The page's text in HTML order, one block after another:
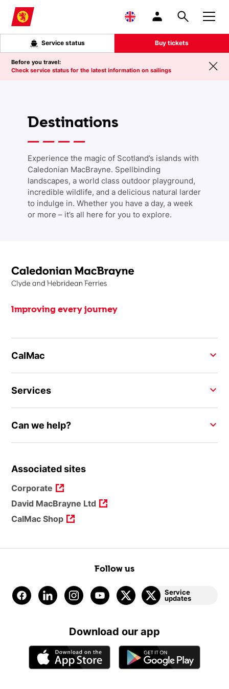
Skip to main content
Service status Buy tickets
Before you travel:
Check service status for the latest information on sailings
Destinations
Experience the magic of Scotland’s islands with
Caledonian MacBrayne. Spellbinding
landscapes, a world class outdoor playground,
incredible wildlife, and a delicious natural larder
to indulge in. Whether you have a day, a week
or more – it’s all here for you to explore.
Improving every journey
CalMac
Services
Can we help?
Associated sites
Corporate
David MacBrayne Ltd
CalMac Shop
Follow us
Service
updates
Download our app